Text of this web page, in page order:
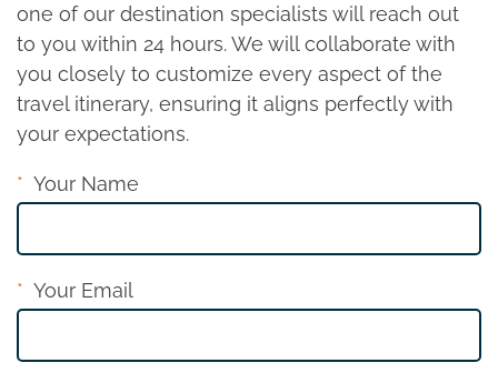
one of our destination specialists will reach out
to you within 24 hours. We will collaborate with
you closely to customize every aspect of the
travel itinerary, ensuring it aligns perfectly with
your expectations.
Your Name
Your Email